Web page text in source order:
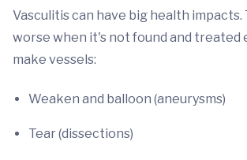
Vasculitis can have big health impacts.
worse when it's not found and treated
make vessels:
Weaken and balloon (aneurysms)
Tear (dissections)